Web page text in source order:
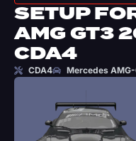
SETUP
AMG GT3
CDA4
CDA4 Mercedes